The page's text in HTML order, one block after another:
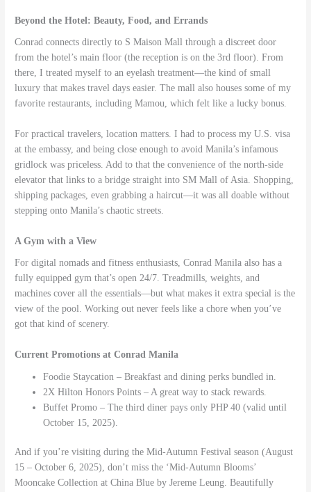
Beyond the Hotel: Beauty, Food, and Errands
Conrad connects directly to S Maison Mall through a discreet door
from the hotel’s main floor (the reception is on the 3rd floor). From
there, I treated myself to an eyelash treatment—the kind of small
luxury that makes travel days easier. The mall also houses some of my
favorite restaurants, including Mamou, which felt like a lucky bonus.
For practical travelers, location matters. I had to process my U.S. visa
at the embassy, and being close enough to avoid Manila’s infamous
gridlock was priceless. Add to that the convenience of the north-side
elevator that links to a bridge straight into SM Mall of Asia. Shopping,
shipping packages, even grabbing a haircut—it was all doable without
stepping onto Manila’s chaotic streets.
A Gym with a View
For digital nomads and fitness enthusiasts, Conrad Manila also has a
fully equipped gym that’s open 24/7. Treadmills, weights, and
machines cover all the essentials—but what makes it extra special is the
view of the pool. Working out never feels like a chore when you’ve
got that kind of scenery.
Current Promotions at Conrad Manila
Foodie Staycation – Breakfast and dining perks bundled in.
2X Hilton Honors Points – A great way to stack rewards.
Buffet Promo – The third diner pays only PHP 40 (valid until
October 15, 2025).
And if you’re visiting during the Mid-Autumn Festival season (August
15 – October 6, 2025), don’t miss the ‘Mid-Autumn Blooms’
Mooncake Collection at China Blue by Jereme Leung. Beautifully